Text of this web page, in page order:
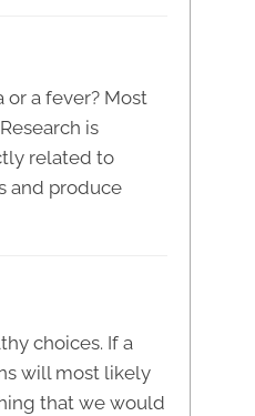
a fever? Most
is
related to
and produce
choices. If a
will most likely
that we would